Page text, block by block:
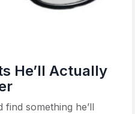
He’ll Actually
find something he’ll